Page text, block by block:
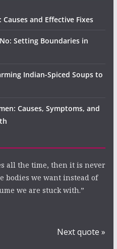
and Effective Fixes
Setting Boundaries in
Indian-Spiced Soups to
Causes, Symptoms, and
all the time, then it is never
bodies we want instead of
we are stuck with.”
Next quote »